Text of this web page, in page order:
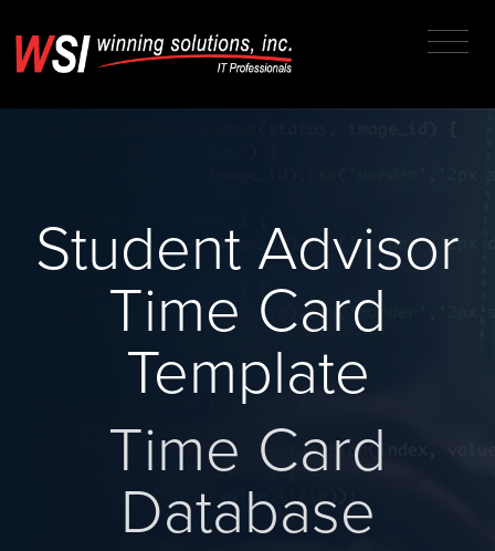
Student Advisor
Time Card
Template
Time Card
Database